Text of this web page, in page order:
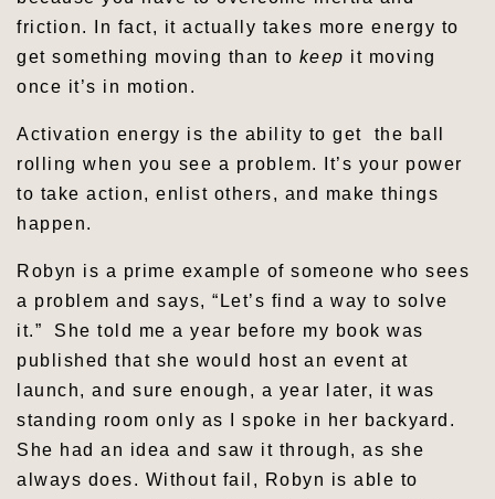
friction. In fact, it actually takes more energy to
get something moving than to keep it moving
once it’s in motion.
Activation energy is the ability to get the ball
rolling when you see a problem. It’s your power
to take action, enlist others, and make things
happen.
Robyn is a prime example of someone who sees
a problem and says, “Let’s find a way to solve
it.” She told me a year before my book was
published that she would host an event at
launch, and sure enough, a year later, it was
standing room only as I spoke in her backyard.
She had an idea and saw it through, as she
always does. Without fail, Robyn is able to